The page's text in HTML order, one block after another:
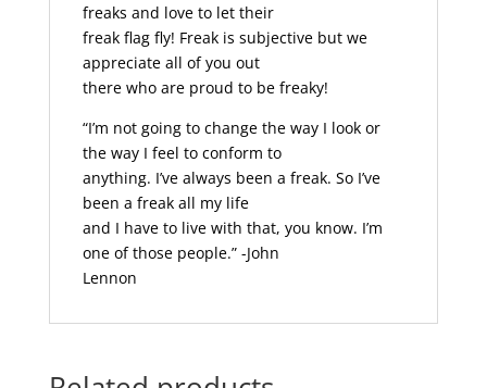
freaks and love to let their
freak flag fly! Freak is subjective but we
appreciate all of you out
there who are proud to be freaky!
“I’m not going to change the way I look or
the way I feel to conform to
anything. I’ve always been a freak. So I’ve
been a freak all my life
and I have to live with that, you know. I’m
one of those people.” -John
Lennon